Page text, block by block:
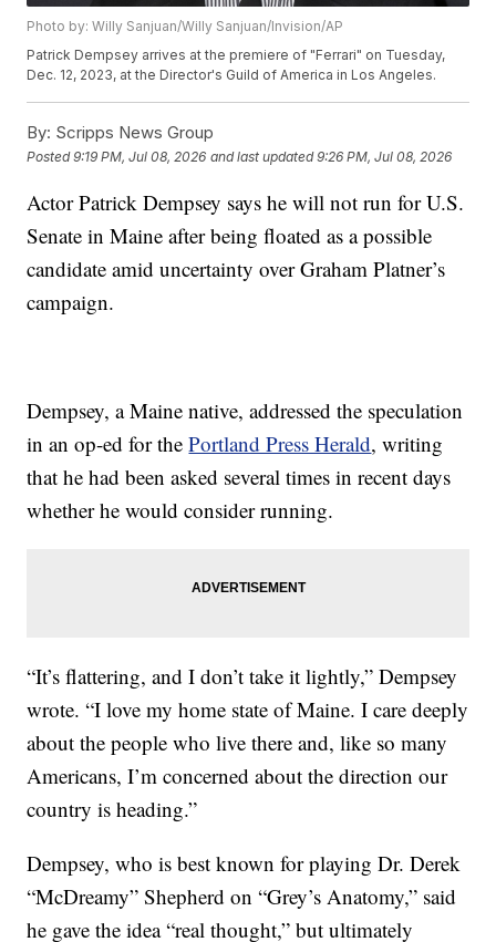
Photo by: Willy Sanjuan/Willy Sanjuan/Invision/AP
Patrick Dempsey arrives at the premiere of "Ferrari" on Tuesday,
Dec. 12, 2023, at the Director's Guild of America in Los Angeles.
By: Scripps News Group
Posted9:19 PM, Jul 08, 2026 and last updated 9:26 PM, Jul 08, 2026
Actor Patrick Dempsey says he will not run for U.S.
Senate in Maine after being floated as a possible
candidate amid uncertainty over Graham Platner’s
campaign.
Dempsey, a Maine native, addressed the speculation
in an op-ed for thePortland Press Herald, writing
that he had been asked several times in recent days
whether he would consider running.
“It’s flattering, and I don’t take it lightly,” Dempsey
wrote. “I love my home state of Maine. I care deeply
about the people who live there and, like so many
Americans, I’m concerned about the direction our
country is heading.”
Dempsey, who is best known for playing Dr. Derek
“McDreamy” Shepherd on “Grey’s Anatomy,” said
he gave the idea “real thought,” but ultimately